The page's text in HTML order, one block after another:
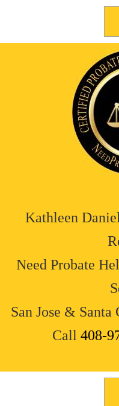
Kathleen
Need Probate
San Jose &
Call 408-